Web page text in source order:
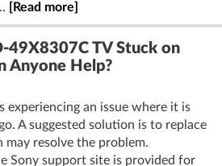
[Read more]
49X8307C TV Stuck on
Anyone Help?
experiencing an issue where it is
A suggested solution is to replace
resolve the problem.
Sony support site is provided for